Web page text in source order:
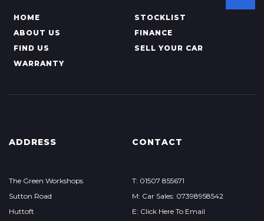
HOME
STOCKLIST
ABOUT US
FINANCE
FIND US
SELL YOUR CAR
WARRANTY
ADDRESS
The Green Workshops
Sutton Road
Huttoft
CONTACT
T: 01507 855671
M: Car Sales: 07398958542
E: Click Here To Email